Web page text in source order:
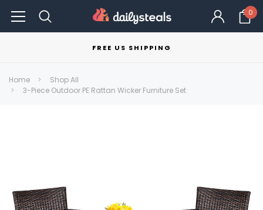
0
FREE US SHIPPING
Home
Shop All
3-Piece Outdoor PE Rattan Wicker Furniture Set